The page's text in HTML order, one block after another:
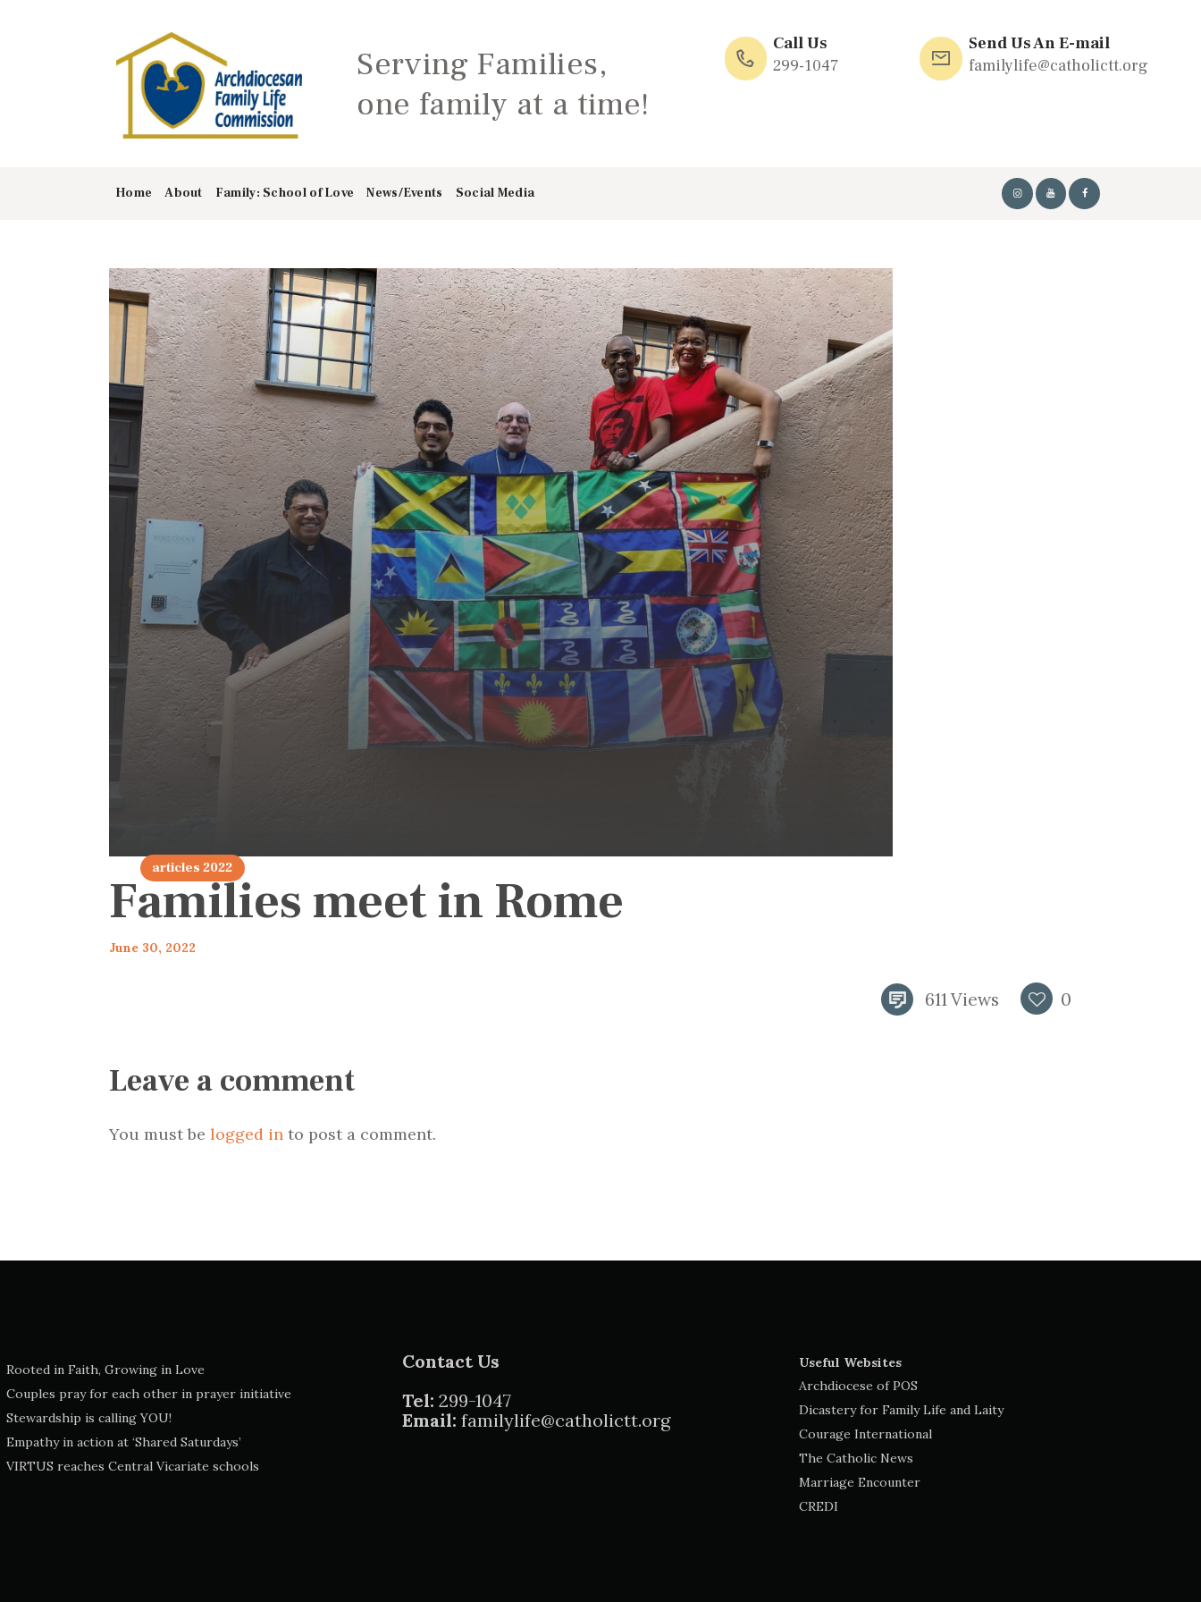
Serving Families,
one family at a time!
Call Us
299-1047
Send Us An E-mail
familylife@catholictt.org
Home About Family: School of Love News/Events Social Media
ABOUT
FAMILY: SCHOOL
SOCIAL MEDIA
Families meet in Rome
articles 2022
June 30, 2022
611 Views 0
Leave a comment
You must be logged in to post a comment.
Rooted in Faith, Growing in Love
Couples pray for each other in prayer initiative
Stewardship is calling YOU!
Empathy in action at ‘Shared Saturdays’
VIRTUS reaches Central Vicariate schools
Contact Us
Tel: 299-1047
Email: familylife@catholictt.org
Useful Websites
Archdiocese of POS
Dicastery for Family Life and Laity
Courage International
The Catholic News
Marriage Encounter
CREDI